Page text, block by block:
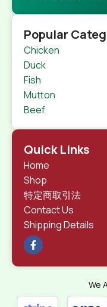
Popular
Chicken
Duck
Fish
Mutton
Beef
Quick Links
Home
Shop
特定商取引法
Contact Us
Shipping Details
We